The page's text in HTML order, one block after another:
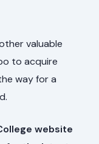
valuable
to acquire
way for a
website